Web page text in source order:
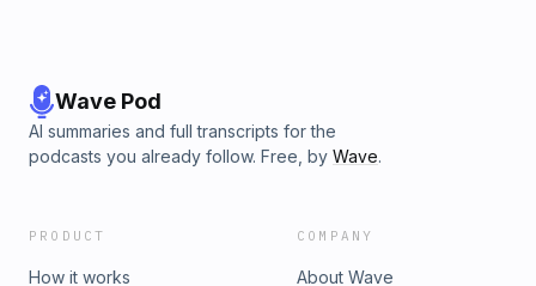
Wave Pod
AI summaries and full transcripts for the
podcasts you already follow. Free, by Wave.
PRODUCT
How it works
COMPANY
About Wave